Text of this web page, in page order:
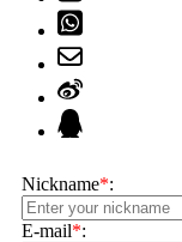
Nickname*:
E-mail*: